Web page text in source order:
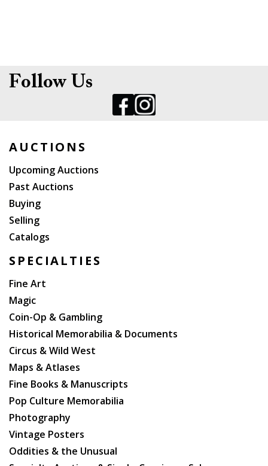
Follow Us
AUCTIONS
Upcoming Auctions
Past Auctions
Buying
Selling
Catalogs
SPECIALTIES
Fine Art
Magic
Coin-Op & Gambling
Historical Memorabilia & Documents
Circus & Wild West
Maps & Atlases
Fine Books & Manuscripts
Pop Culture Memorabilia
Photography
Vintage Posters
Oddities & the Unusual